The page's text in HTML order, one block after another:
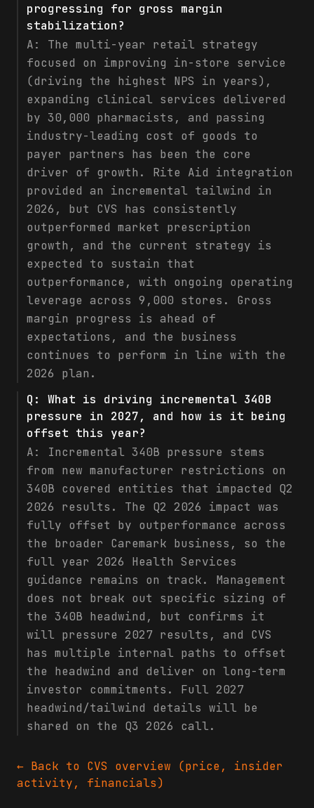
progressing for gross margin
stabilization?
A: The multi-year retail strategy
focused on improving in-store service
(driving the highest NPS in years),
expanding clinical services delivered
by 30,000 pharmacists, and passing
industry-leading cost of goods to
payer partners has been the core
driver of growth. Rite Aid integration
provided an incremental tailwind in
2026, but CVS has consistently
outperformed market prescription
growth, and the current strategy is
expected to sustain that
outperformance, with ongoing operating
leverage across 9,000 stores. Gross
margin progress is ahead of
expectations, and the business
continues to perform in line with the
2026 plan.
Q: What is driving incremental 340B
pressure in 2027, and how is it being
offset this year?
A: Incremental 340B pressure stems
from new manufacturer restrictions on
340B covered entities that impacted Q2
2026 results. The Q2 2026 impact was
fully offset by outperformance across
the broader Caremark business, so the
full year 2026 Health Services
guidance remains on track. Management
does not break out specific sizing of
the 340B headwind, but confirms it
will pressure 2027 results, and CVS
has multiple internal paths to offset
the headwind and deliver on long-term
investor commitments. Full 2027
headwind/tailwind details will be
shared on the Q3 2026 call.
← Back to CVS overview (price, insider
activity, financials)